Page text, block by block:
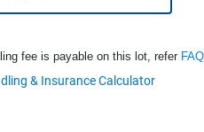
fee is payable on this lot, refer